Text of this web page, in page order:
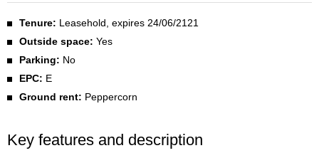
Tenure: Leasehold, expires 24/06/2121
Outside space: Yes
Parking: No
EPC: E
Ground rent: Peppercorn
Key features and description